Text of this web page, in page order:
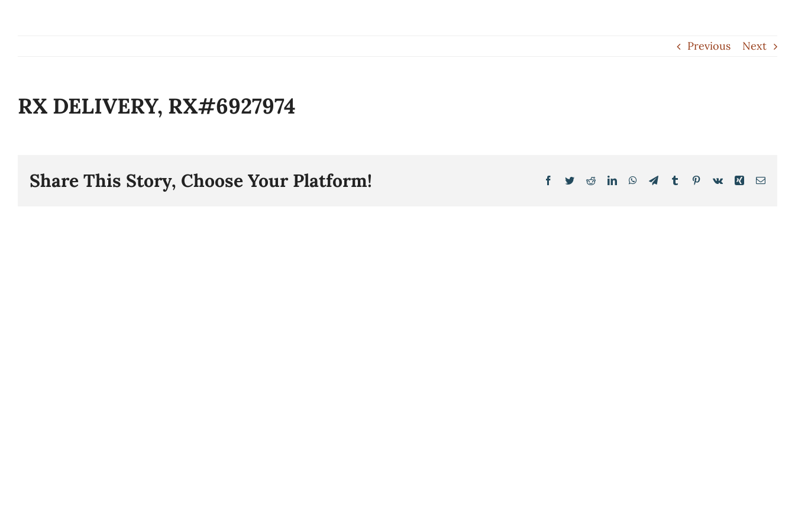
Previous Next
RX DELIVERY, RX#6927974
Share This Story, Choose Your Platform! Facebook
TwitterRedditLinkedInWhatsApp
TelegramTumblr Pinterest
Vk Xing Email